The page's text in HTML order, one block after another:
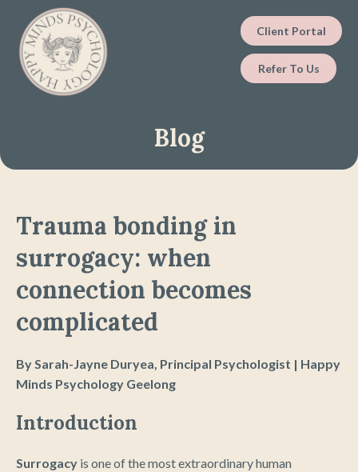
Client Portal
Refer To Us
Blog
Trauma bonding in
surrogacy: when
connection becomes
complicated
By Sarah-Jayne Duryea, Principal Psychologist | Happy
Minds Psychology Geelong
Introduction
Surrogacy is one of the most extraordinary human